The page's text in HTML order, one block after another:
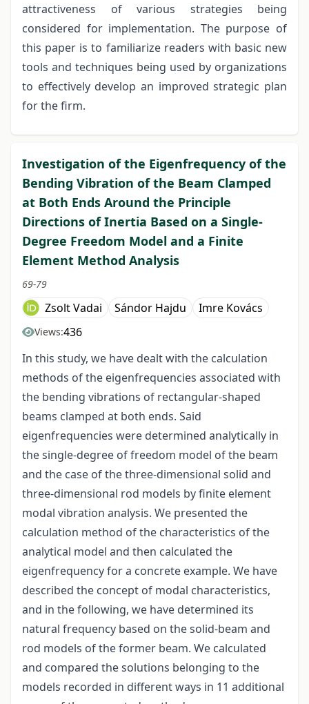
attractiveness of various strategies being
considered for implementation. The purpose of
this paper is to familiarize readers with basic new
tools and techniques being used by organizations
to effectively develop an improved strategic plan
for the firm.
Investigation of the Eigenfrequency of the
Bending Vibration of the Beam Clamped
at Both Ends Around the Principle
Directions of Inertia Based on a Single-
Degree Freedom Model and a Finite
Element Method Analysis
69-79
Zsolt Vadai Sándor Hajdu Imre Kovács
Views:436
In this study, we have dealt with the calculation
methods of the eigenfrequencies associated with
the bending vibrations of rectangular-shaped
beams clamped at both ends. Said
eigenfrequencies were determined analytically in
the single-degree of freedom model of the beam
and the case of the three-dimensional solid and
three-dimensional rod models by finite element
modal vibration analysis. We presented the
calculation method of the characteristics of the
analytical model and then calculated the
eigenfrequency for a concrete example. We have
described the concept of modal characteristics,
and in the following, we have determined its
natural frequency based on the solid-beam and
rod models of the former beam. We calculated
and compared the solutions belonging to the
models recorded in different ways in 11 additional